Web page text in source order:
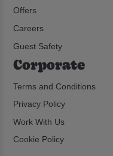
Offers
Careers
Guest Safety
Corporate
Terms and Conditions
Privacy Policy
Work With Us
Cookie Policy